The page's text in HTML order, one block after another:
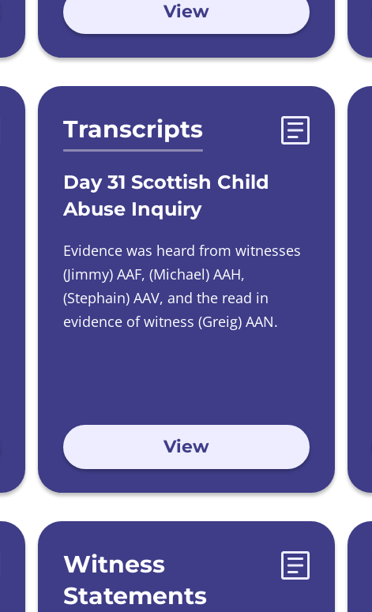
View
Transcripts
Day 31 Scottish Child
Abuse Inquiry
Evidence was heard from witnesses
(Jimmy) AAF, (Michael) AAH,
(Stephain) AAV, and the read in
evidence of witness (Greig) AAN.
View
Witness
Statements